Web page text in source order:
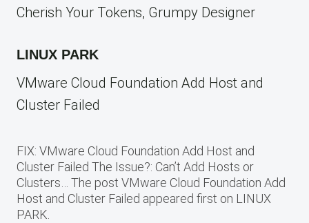
Cherish Your Tokens, Grumpy Designer
LINUX PARK
VMware Cloud Foundation Add Host and
Cluster Failed
FIX: VMware Cloud Foundation Add Host and
Cluster Failed The Issue?: Can’t Add Hosts or
Clusters… The post VMware Cloud Foundation Add
Host and Cluster Failed appeared first on LINUX
PARK.